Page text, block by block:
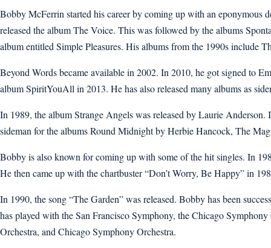
Bobby McFerrin started his career by coming up with an eponymous
released the album The Voice. This was followed by the albums
album entitled Simple Pleasures. His albums from the 1990s include
Beyond Words became available in 2002. In 2010, he got signed to
album SpiritYouAll in 2013. He has also released many albums as
In 1989, the album Strange Angels was released by Laurie
sideman for the albums Round Midnight by Herbie Hancock, The
Bobby is also known for coming up with some of the hit singles. In
He then came up with the chartbuster “Don’t Worry, Be Happy” in
In 1990, the song “The Garden” was released. Bobby has been
has played with the San Francisco Symphony, the Chicago
Orchestra, and Chicago Symphony Orchestra.